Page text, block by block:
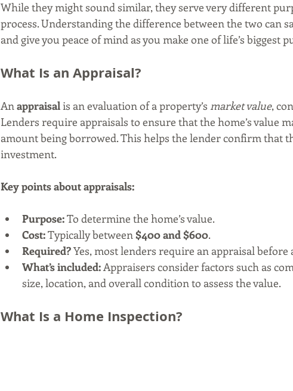
While they might sound similar, they serve very different
process. Understanding the difference between the two can
and give you peace of mind as you make one of life’s biggest
What Is an Appraisal?
An appraisal is an evaluation of a property’s market value,
Lenders require appraisals to ensure that the home’s value
amount being borrowed. This helps the lender confirm that
investment.
Key points about appraisals:
Purpose: To determine the home’s value.
Cost: Typically between $400 and $600.
Required? Yes, most lenders require an appraisal before
What’s included: Appraisers consider factors such as
size, location, and overall condition to assess the value.
What Is a Home Inspection?